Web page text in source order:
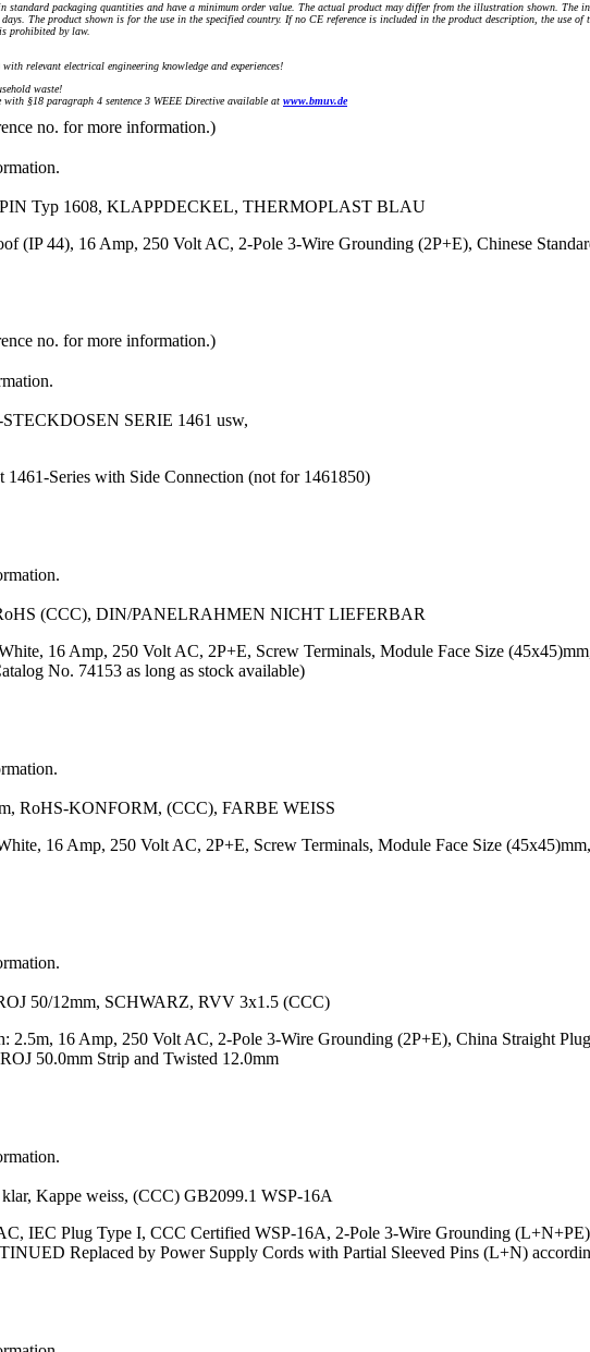
standard packaging quantities and have a minimum order value. The actual product may differ from the illustration shown. The
The product shown is for the use in the specified country. If no CE reference is included in the product description, the use
prohibited by law.
relevant electrical engineering knowledge and experiences!
waste!
§18 paragraph 4 sentence 3 WEEE Directive available at www.bmuv.de
no. for more information.)
Typ 1608, KLAPPDECKEL, THERMOPLAST BLAU
(IP 44), 16 Amp, 250 Volt AC, 2-Pole 3-Wire Grounding (2P+E), Chinese
no. for more information.)
SERIE 1461 usw,
Series with Side Connection (not for 1461850)
(CCC), DIN/PANELRAHMEN NICHT LIEFERBAR
16 Amp, 250 Volt AC, 2P+E, Screw Terminals, Module Face Size
No. 74153 as long as stock available)
RoHS-KONFORM, (CCC), FARBE WEISS
16 Amp, 250 Volt AC, 2P+E, Screw Terminals, Module Face Size
50/12mm, SCHWARZ, RVV 3x1.5 (CCC)
2.5m, 16 Amp, 250 Volt AC, 2-Pole 3-Wire Grounding (2P+E), China Straight
50.0mm Strip and Twisted 12.0mm
Kappe weiss, (CCC) GB2099.1 WSP-16A
IEC Plug Type I, CCC Certified WSP-16A, 2-Pole 3-Wire Grounding
Replaced by Power Supply Cords with Partial Sleeved Pins (L+N)